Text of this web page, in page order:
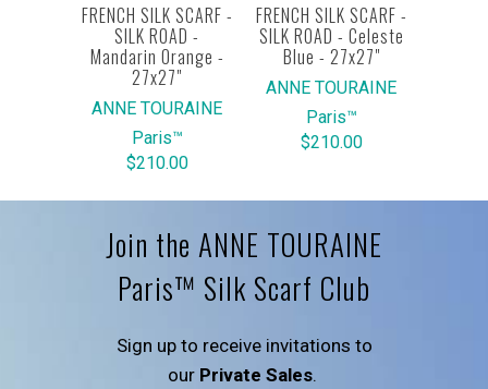
FRENCH SILK SCARF -
SILK ROAD -
Mandarin Orange -
27x27"
ANNE TOURAINE
Paris™
$210.00
FRENCH SILK SCARF -
SILK ROAD - Celeste
Blue - 27x27"
ANNE TOURAINE
Paris™
$210.00
Join the ANNE TOURAINE
Paris™ Silk Scarf Club
Sign up to receive invitations to
our Private Sales.